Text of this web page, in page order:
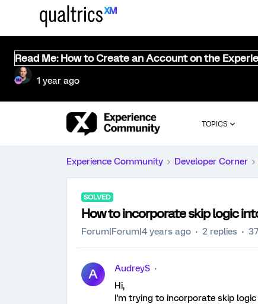
Read Me: How to Create an Account on the
1 year ago
TOPICS
Experience Community Developer Corner
SOLVED
How to incorporate skip logic
Forum|Forum|4 years ago 2 replies
A
AudreyS
Hi,
I'm trying to incorporate skip